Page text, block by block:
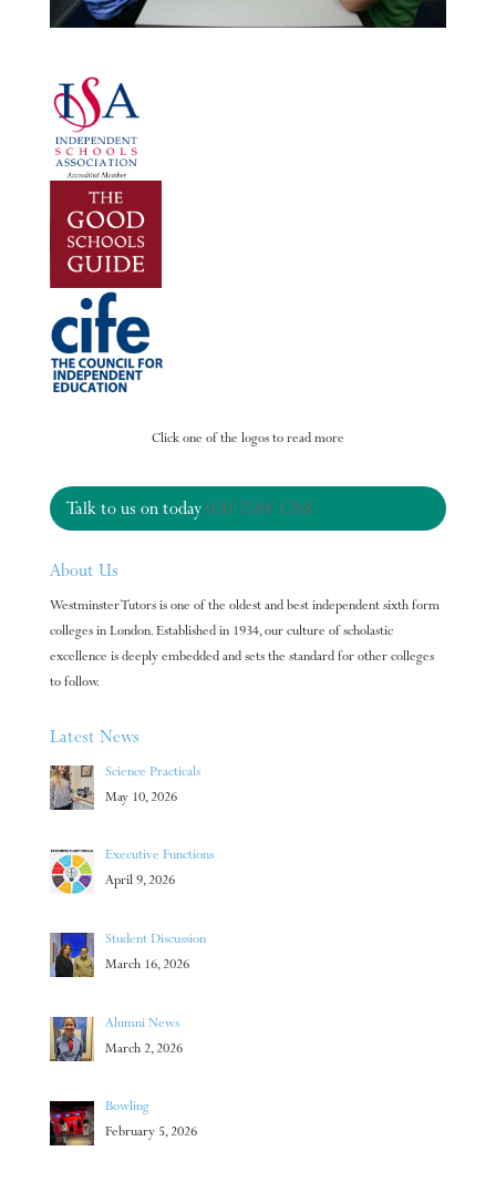
Click one of the logos to read more
Talk to us on today 020 7584 1288
About Us
Westminster Tutors is one of the oldest and best independent sixth form
colleges in London. Established in 1934, our culture of scholastic
excellence is deeply embedded and sets the standard for other colleges
to follow.
Latest News
Science Practicals
May 10, 2026
Executive Functions
April 9, 2026
Student Discussion
March 16, 2026
Alumni News
March 2, 2026
Bowling
February 5, 2026